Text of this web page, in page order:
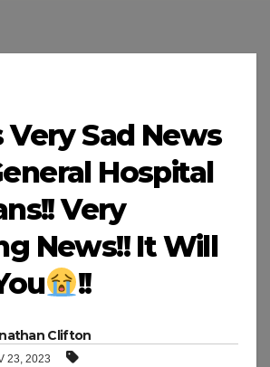
Very Sad News
Hospital
Very
News!! It Will
!!
Clifton
23, 2023